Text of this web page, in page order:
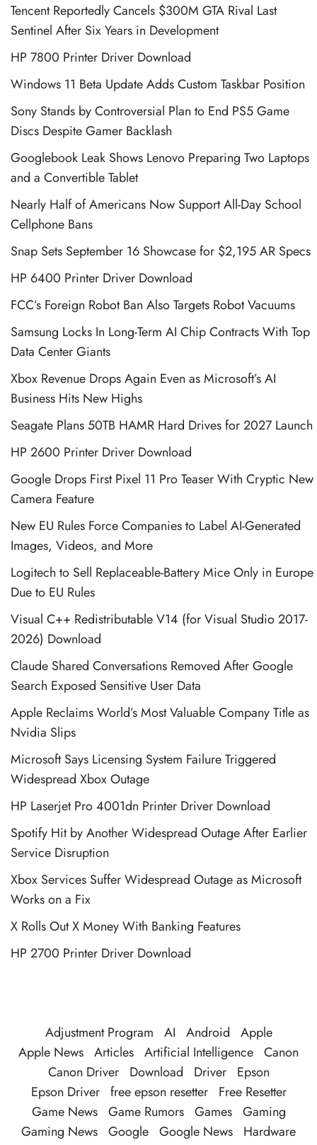
Tencent Reportedly Cancels $300M GTA Rival Last
Sentinel After Six Years in Development
HP 7800 Printer Driver Download
Windows 11 Beta Update Adds Custom Taskbar Position
Sony Stands by Controversial Plan to End PS5 Game
Discs Despite Gamer Backlash
Googlebook Leak Shows Lenovo Preparing Two Laptops
and a Convertible Tablet
Nearly Half of Americans Now Support All-Day School
Cellphone Bans
Snap Sets September 16 Showcase for $2,195 AR Specs
HP 6400 Printer Driver Download
FCC’s Foreign Robot Ban Also Targets Robot Vacuums
Samsung Locks In Long-Term AI Chip Contracts With Top
Data Center Giants
Xbox Revenue Drops Again Even as Microsoft’s AI
Business Hits New Highs
Seagate Plans 50TB HAMR Hard Drives for 2027 Launch
HP 2600 Printer Driver Download
Google Drops First Pixel 11 Pro Teaser With Cryptic New
Camera Feature
New EU Rules Force Companies to Label AI-Generated
Images, Videos, and More
Logitech to Sell Replaceable-Battery Mice Only in Europe
Due to EU Rules
Visual C++ Redistributable V14 (for Visual Studio 2017-
2026) Download
Claude Shared Conversations Removed After Google
Search Exposed Sensitive User Data
Apple Reclaims World’s Most Valuable Company Title as
Nvidia Slips
Microsoft Says Licensing System Failure Triggered
Widespread Xbox Outage
HP Laserjet Pro 4001dn Printer Driver Download
Spotify Hit by Another Widespread Outage After Earlier
Service Disruption
Xbox Services Suffer Widespread Outage as Microsoft
Works on a Fix
X Rolls Out X Money With Banking Features
HP 2700 Printer Driver Download
Adjustment Program AI Android
Apple
Apple News Articles Artificial Intelligence Canon
Canon Driver
Download Driver
Epson
Epson Driver free epson resetter
Free Resetter
Game News Game Rumors Games Gaming
Gaming News Google Google News
Hardware